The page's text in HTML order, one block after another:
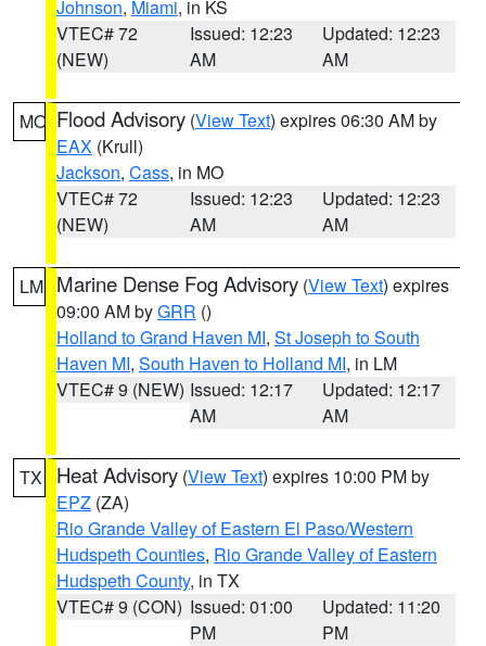
Johnson, Miami, in KS
VTEC# 72
(NEW)
Issued: 12:23
AM
Updated: 12:23
AM
MO Flood Advisory (View Text) expires 06:30 AM by
EAX (Krull)
Jackson, Cass, in MO
VTEC# 72
(NEW)
Issued: 12:23
AM
Updated: 12:23
AM
LM Marine Dense Fog Advisory (View Text) expires
09:00 AM byGRR ()
Holland to Grand Haven MI, St Joseph to South
Haven MI, South Haven to Holland MI, in LM
VTEC# 9 (NEW) Issued: 12:17
AM
Updated: 12:17
AM
TX Heat Advisory (View Text) expires 10:00 PM by
EPZ (ZA)
Rio Grande Valley of Eastern El Paso/Western
Hudspeth Counties, Rio Grande Valley of Eastern
Hudspeth County, in TX
VTEC# 9 (CON) Issued: 01:00
PM
Updated: 11:20
PM